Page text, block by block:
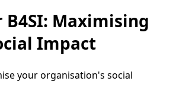
B4SI: Maximising
Impact
your organisation's social